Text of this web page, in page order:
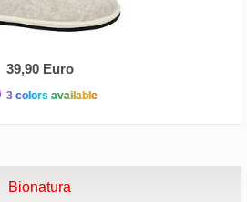
39,90 Euro
3 colors available
Bionatura